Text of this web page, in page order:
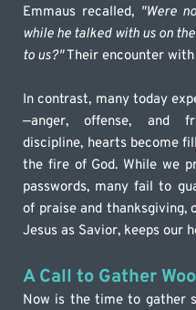
Emmaus recalled, "Were
while he talked with us on
to us?" Their encounter
In contrast, many today
—anger, offense, and
discipline, hearts become
the fire of God. While we
passwords, many fail to
of praise and
Jesus as Savior, keeps our
A Call to Gather
Now is the time to gather